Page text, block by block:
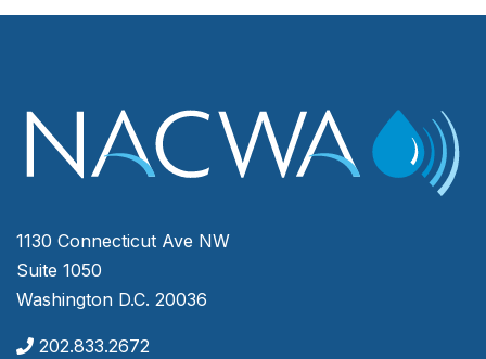
1130 Connecticut Ave NW
Suite 1050
Washington D.C. 20036
202.833.2672